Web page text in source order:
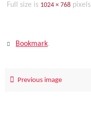
Full size is 1024 × 768 pixels
Bookmark.
Previous image